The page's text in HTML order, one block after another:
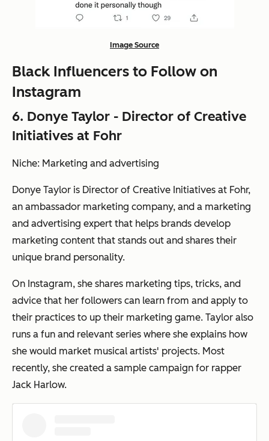
Image Source
Black Influencers to Follow on
Instagram
6. Donye Taylor - Director of Creative
Initiatives at Fohr
Niche: Marketing and advertising
Donye Taylor is Director of Creative Initiatives at Fohr,
an ambassador marketing company, and a marketing
and advertising expert that helps brands develop
marketing content that stands out and shares their
unique brand personality.
On Instagram, she shares marketing tips, tricks, and
advice that her followers can learn from and apply to
their practices to up their marketing game. Taylor also
runs a fun and relevant series where she explains how
she would market musical artists' projects. Most
recently, she created a sample campaign for rapper
Jack Harlow.